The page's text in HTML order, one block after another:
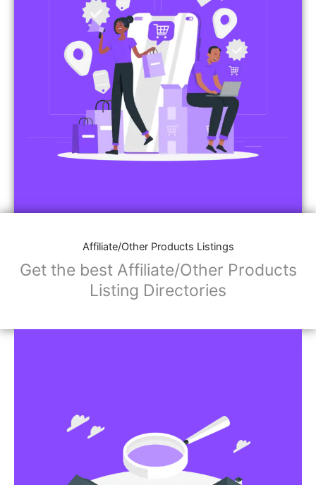
Affiliate/Other Products Listings
Get the best Affiliate/Other Products
Listing Directories